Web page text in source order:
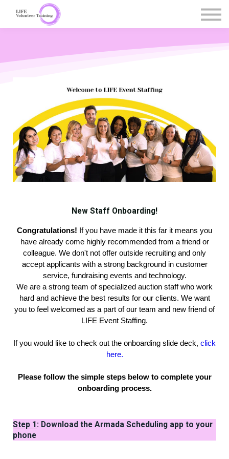
Contact Us
Register / Sign in
New Staff Onboarding!
Congratulations! If you have made it this far it means you
have already come highly recommended from a friend or
colleague. We don't not offer outside recruiting and only
accept applicants with a strong background in customer
service, fundraising events and technology.
We are a strong team of specialized auction staff who work
hard and achieve the best results for our clients. We want
you to feel welcomed as a part of our team and new friend of
LIFE Event Staffing.
If you would like to check out the onboarding slide deck, click
here.
Please follow the simple steps below to complete your
onboarding process.
Step 1 : Download the Armada Scheduling app to your
phone